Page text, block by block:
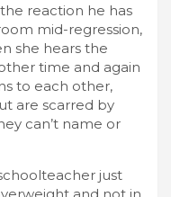
reaction he has
mid-regression,
she hears the
time and again
to each other,
are scarred by
can’t name or
just